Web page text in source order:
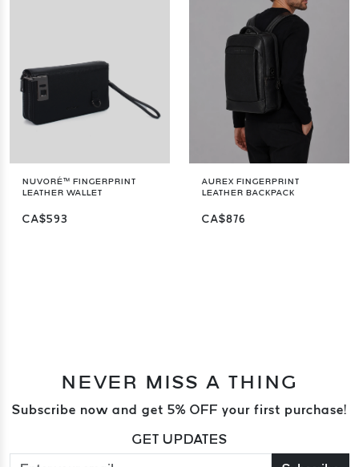
NUVORÉ™ FINGERPRINT
LEATHER WALLET
CA$593
AUREX FINGERPRINT
LEATHER BACKPACK
CA$876
NEVER MISS A THING
Subscribe now and get 5% OFF your first purchase!
GET UPDATES